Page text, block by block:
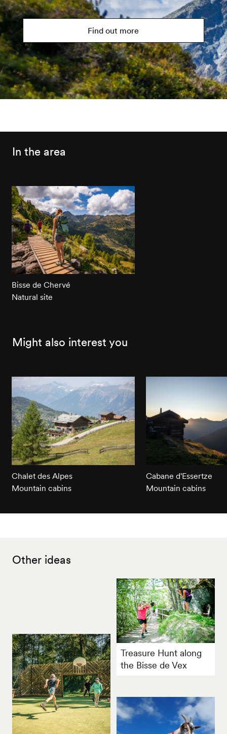
Find out more
In the area
Bisse de Chervé
Natural site
Might also interest you
Chalet des Alpes
Mountain cabins
Cabane d'Essertze
Mountain cabins
Other ideas
Treasure Hunt along
the Bisse de Vex